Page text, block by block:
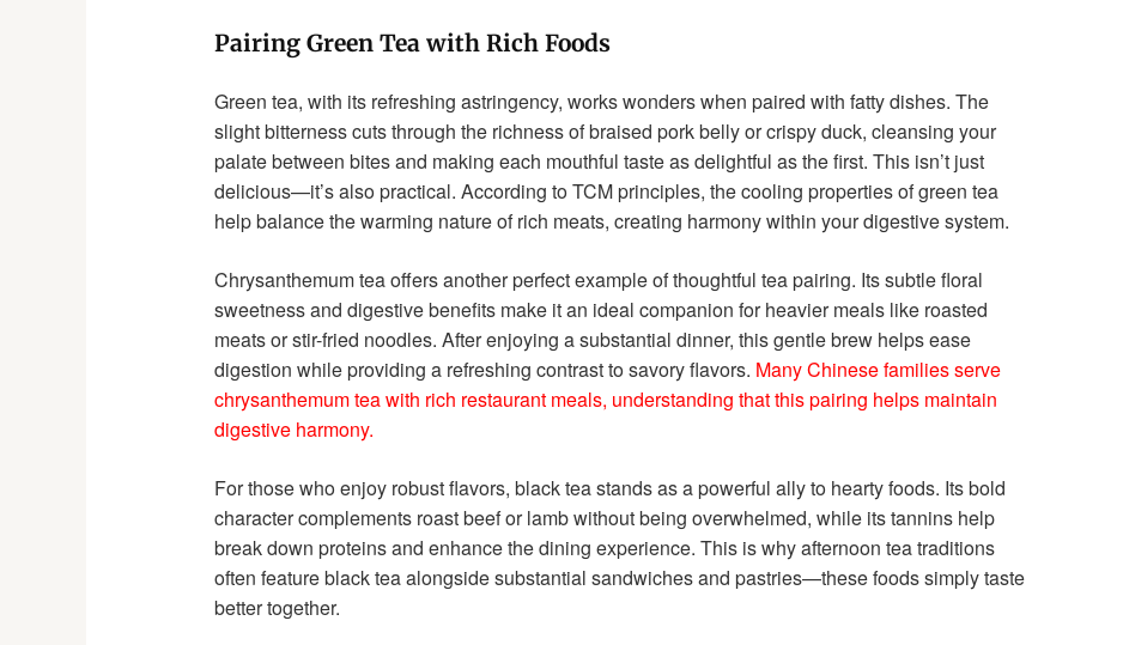
Pairing Green Tea with Rich Foods
Green tea, with its refreshing astringency, works wonders when paired with fatty dishes. The
slight bitterness cuts through the richness of braised pork belly or crispy duck, cleansing your
palate between bites and making each mouthful taste as delightful as the first. This isn’t just
delicious—it’s also practical. According to TCM principles, the cooling properties of green tea
help balance the warming nature of rich meats, creating harmony within your digestive system.
Chrysanthemum tea offers another perfect example of thoughtful tea pairing. Its subtle floral
sweetness and digestive benefits make it an ideal companion for heavier meals like roasted
meats or stir-fried noodles. After enjoying a substantial dinner, this gentle brew helps ease
digestion while providing a refreshing contrast to savory flavors. Many Chinese families serve
chrysanthemum tea with rich restaurant meals, understanding that this pairing helps maintain
digestive harmony.
For those who enjoy robust flavors, black tea stands as a powerful ally to hearty foods. Its bold
character complements roast beef or lamb without being overwhelmed, while its tannins help
break down proteins and enhance the dining experience. This is why afternoon tea traditions
often feature black tea alongside substantial sandwiches and pastries—these foods simply taste
better together.